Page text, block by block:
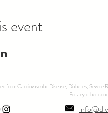
event
from Cardiovascular Disease, Diabetes,
For any other